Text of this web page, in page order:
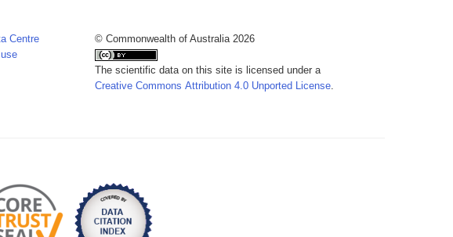
Centre
© Commonwealth of Australia 2026
The scientific data on this site is licensed under a
Creative Commons Attribution 4.0 Unported License.